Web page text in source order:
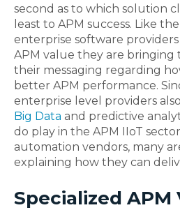
second as to which solution
least to APM success. Like
enterprise software
APM value they are bringing
their messaging regarding
better APM performance.
enterprise level providers
Big Data and predictive
do play in the APM IIoT
automation vendors, many
explaining how they can
Specialized APM